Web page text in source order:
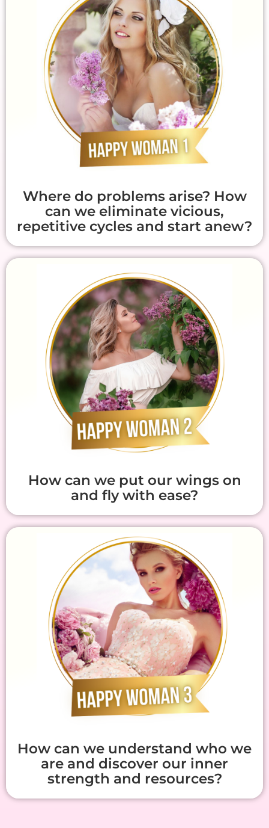
Where do problems arise? How
can we eliminate vicious,
repetitive cycles and start anew?
How can we put our wings on
and fly with ease?
How can we understand who we
are and discover our inner
strength and resources?